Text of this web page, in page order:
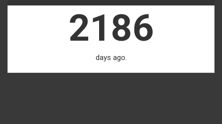
2186
days ago.